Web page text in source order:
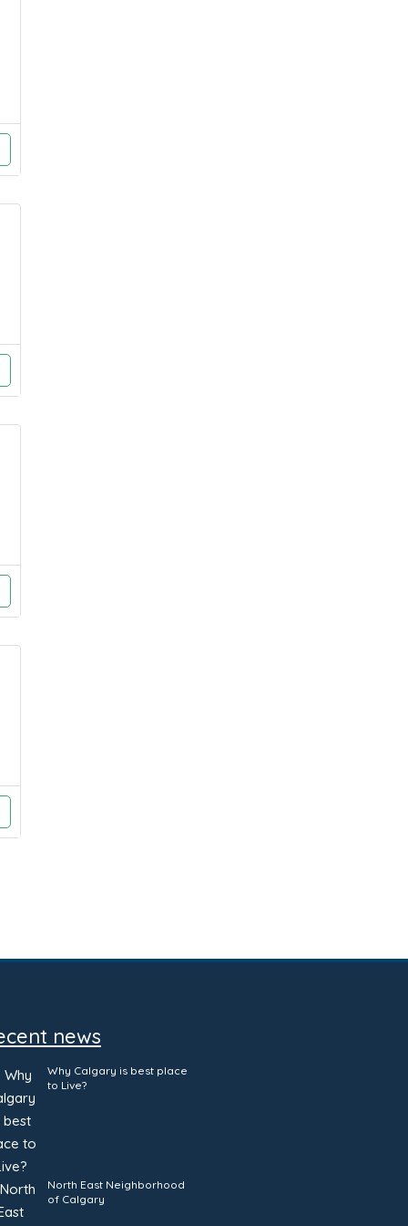
news
Why Calgary is best place
to Live?
North East Neighborhood
of Calgary